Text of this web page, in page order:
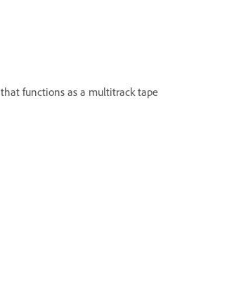
functions as a multitrack tape